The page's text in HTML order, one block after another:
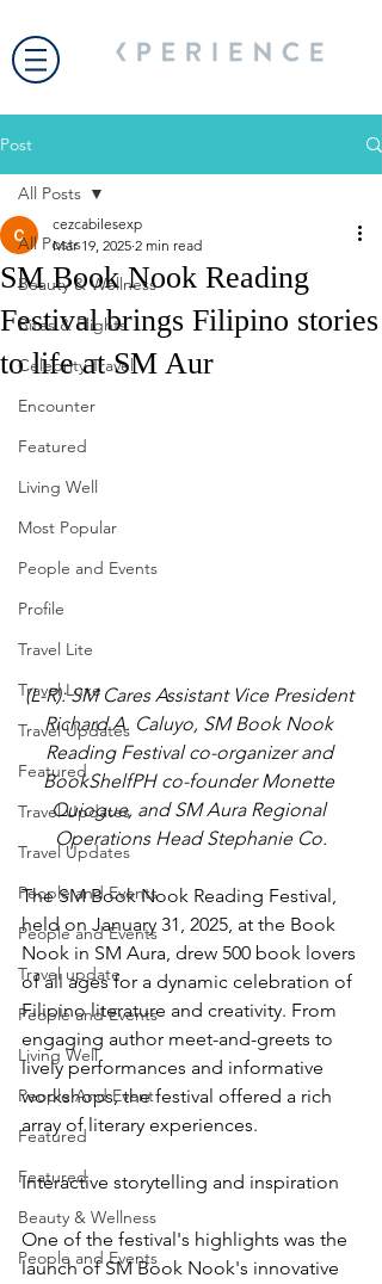
Post
All Posts
Beauty & Wellness
Bites & Flights
Celebrity Travel
Encounter
Featured
Living Well
Most Popular
People and Events
Profile
Travel Lite
Travel Luxe
Travel Updates
Featured
Travel Updates
Travel Updates
People and Events
People and Events
Travel update
People and Events
Living Well
People And Event
Featured
Featured
Beauty & Wellness
People and Events
All Posts
SM Book Nook Reading
Festival brings Filipino stories
to life at SM Aur
cezcabilesexp
Mar 19, 2025 2 min read
(L-R): SM Cares Assistant Vice President
Richard A. Caluyo, SM Book Nook
Reading Festival co-organizer and
BookShelfPH co-founder Monette
Quiogue, and SM Aura Regional
Operations Head Stephanie Co.
The SM Book Nook Reading Festival,
held on January 31, 2025, at the Book
Nook in SM Aura, drew 500 book lovers
of all ages for a dynamic celebration of
Filipino literature and creativity. From
engaging author meet-and-greets to
lively performances and informative
workshops, the festival offered a rich
array of literary experiences.
Interactive storytelling and inspiration
One of the festival's highlights was the
launch of SM Book Nook's innovative